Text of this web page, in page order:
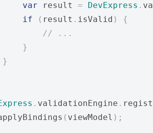
var result = DevExpress .
if
( result . isValid )
{
// ...
}
}
. validationEngine .
( viewModel );